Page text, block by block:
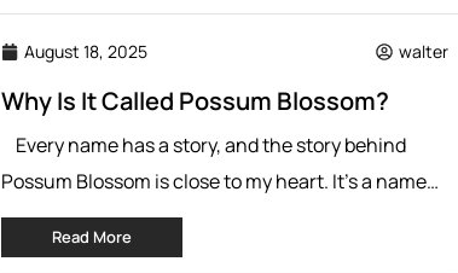
August 18, 2025 walter
Why Is It Called Possum Blossom?
Every name has a story, and the story behind
Possum Blossom is close to my heart. It’s a name
that carries with it a sprinkle of nostalgia, a deep
passion for Australian culture, and a personal
Read More